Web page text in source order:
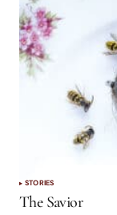
STORIES
The Savior